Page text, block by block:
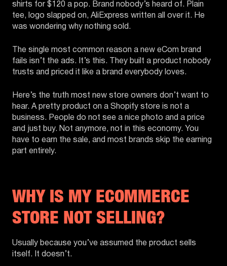
shirts for $120 a pop. Brand nobody’s heard of. Plain
tee, logo slapped on, AliExpress written all over it. He
was wondering why nothing sold.
The single most common reason a new eCom brand
fails isn’t the ads. It’s this. They built a product nobody
trusts and priced it like a brand everybody loves.
Here’s the truth most new store owners don’t want to
hear. A pretty product on a Shopify store is not a
business. People do not see a nice photo and a price
and just buy. Not anymore, not in this economy. You
have to earn the sale, and most brands skip the earning
part entirely.
WHY IS MY ECOMMERCE
STORE NOT SELLING?
Usually because you’ve assumed the product sells
itself. It doesn’t.